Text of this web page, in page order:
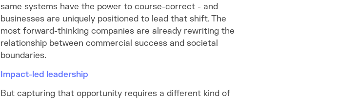
same systems have the power to course-correct - and
businesses are uniquely positioned to lead that shift. The
most forward-thinking companies are already rewriting the
relationship between commercial success and societal
boundaries.
Impact-led leadership
But capturing that opportunity requires a different kind of